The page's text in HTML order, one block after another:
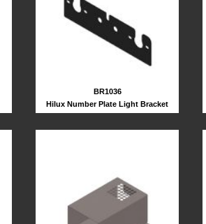
BR1036
Hilux Number Plate Light Bracket